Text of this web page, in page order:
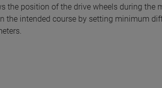
position of the drive wheels during the
intended course by setting minimum